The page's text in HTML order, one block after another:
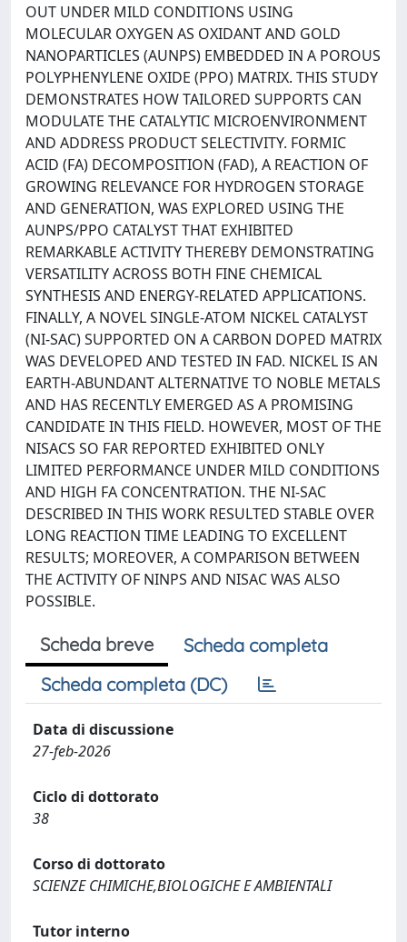
OUT UNDER MILD CONDITIONS USING
MOLECULAR OXYGEN AS OXIDANT AND GOLD
NANOPARTICLES (AUNPS) EMBEDDED IN A POROUS
POLYPHENYLENE OXIDE (PPO) MATRIX. THIS STUDY
DEMONSTRATES HOW TAILORED SUPPORTS CAN
MODULATE THE CATALYTIC MICROENVIRONMENT
AND ADDRESS PRODUCT SELECTIVITY. FORMIC
ACID (FA) DECOMPOSITION (FAD), A REACTION OF
GROWING RELEVANCE FOR HYDROGEN STORAGE
AND GENERATION, WAS EXPLORED USING THE
AUNPS/PPO CATALYST THAT EXHIBITED
REMARKABLE ACTIVITY THEREBY DEMONSTRATING
VERSATILITY ACROSS BOTH FINE CHEMICAL
SYNTHESIS AND ENERGY-RELATED APPLICATIONS.
FINALLY, A NOVEL SINGLE-ATOM NICKEL CATALYST
(NI-SAC) SUPPORTED ON A CARBON DOPED MATRIX
WAS DEVELOPED AND TESTED IN FAD. NICKEL IS AN
EARTH-ABUNDANT ALTERNATIVE TO NOBLE METALS
AND HAS RECENTLY EMERGED AS A PROMISING
CANDIDATE IN THIS FIELD. HOWEVER, MOST OF THE
NISACS SO FAR REPORTED EXHIBITED ONLY
LIMITED PERFORMANCE UNDER MILD CONDITIONS
AND HIGH FA CONCENTRATION. THE NI-SAC
DESCRIBED IN THIS WORK RESULTED STABLE OVER
LONG REACTION TIME LEADING TO EXCELLENT
RESULTS; MOREOVER, A COMPARISON BETWEEN
THE ACTIVITY OF NINPS AND NISAC WAS ALSO
POSSIBLE.
Scheda breve
Scheda completa
Scheda completa (DC)
Data di discussione
27-feb-2026
Ciclo di dottorato
38
Corso di dottorato
SCIENZE CHIMICHE,BIOLOGICHE E AMBIENTALI
Tutor interno